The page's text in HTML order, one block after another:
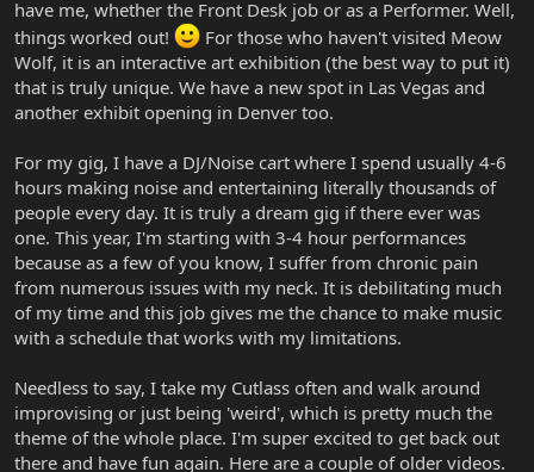
have me, whether the Front Desk job or as a Performer. Well,
things worked out!
For those who haven't visited Meow
Wolf, it is an interactive art exhibition (the best way to put it)
that is truly unique. We have a new spot in Las Vegas and
another exhibit opening in Denver too.
For my gig, I have a DJ/Noise cart where I spend usually 4-6
hours making noise and entertaining literally thousands of
people every day. It is truly a dream gig if there ever was
one. This year, I'm starting with 3-4 hour performances
because as a few of you know, I suffer from chronic pain
from numerous issues with my neck. It is debilitating much
of my time and this job gives me the chance to make music
with a schedule that works with my limitations.
Needless to say, I take my Cutlass often and walk around
improvising or just being 'weird', which is pretty much the
theme of the whole place. I'm super excited to get back out
there and have fun again. Here are a couple of older videos.